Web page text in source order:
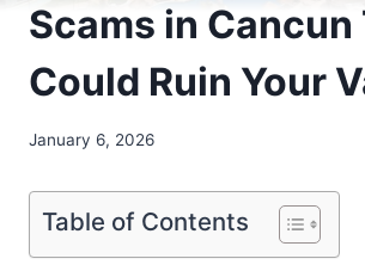
Scams in Cancun
Could Ruin Your
January 6, 2026
Table of Contents